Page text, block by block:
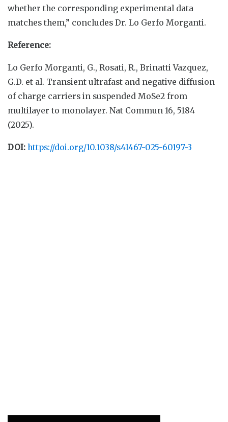
whether the corresponding experimental data
matches them,” concludes Dr. Lo Gerfo Morganti.
Reference:
Lo Gerfo Morganti, G., Rosati, R., Brinatti Vazquez,
G.D. et al. Transient ultrafast and negative diffusion
of charge carriers in suspended MoSe2 from
multilayer to monolayer. Nat Commun 16, 5184
(2025).
DOI: https://doi.org/10.1038/s41467-025-60197-3